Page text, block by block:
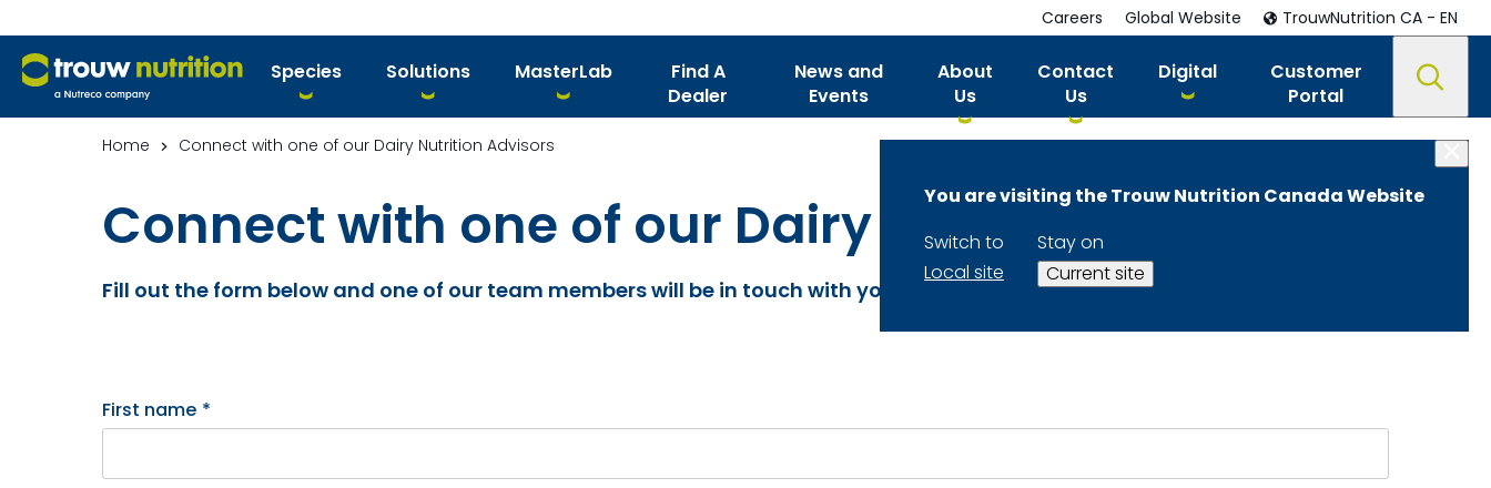
Species Solutions MasterLab
Find A
Dealer
News and
Events
About
Us
Contact
Us
Digital
Customer
Portal
Careers Global Website TrouwNutrition CA - EN
You are visiting the Trouw Nutrition Canada Website
Switch to
Local site
Stay on
Current site
Home Connect with one of our Dairy Nutrition Advisors
Connect with one of our Dairy Nutrition Advisors
Fill out the form below and one of our team members will be in touch with you shortly.
First name *